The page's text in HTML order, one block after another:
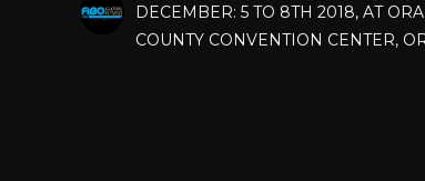
COUNTY CONVENTION CENTER,
FLORIDA.